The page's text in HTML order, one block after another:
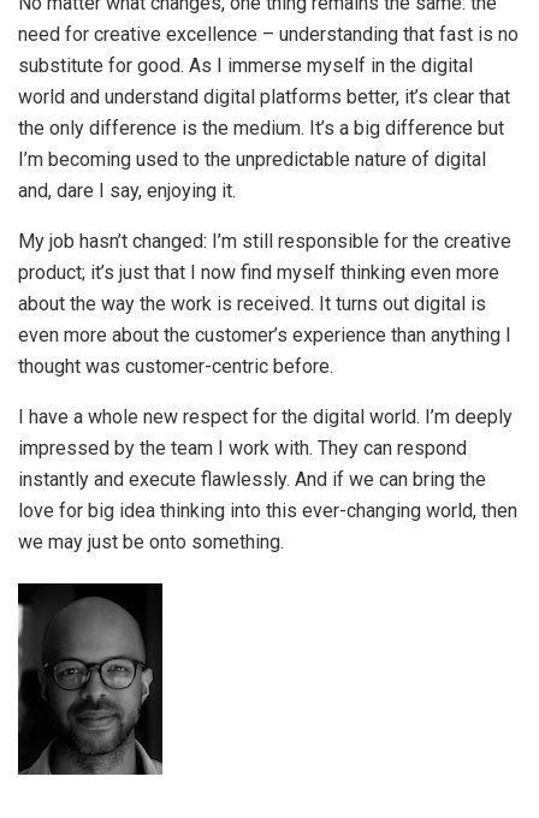
need for creative excellence – understanding that fast is no
substitute for good. As I immerse myself in the digital
world and understand digital platforms better, it’s clear that
the only difference is the medium. It’s a big difference but
I’m becoming used to the unpredictable nature of digital
and, dare I say, enjoying it.
My job hasn’t changed: I’m still responsible for the creative
product; it’s just that I now find myself thinking even more
about the way the work is received. It turns out digital is
even more about the customer’s experience than anything I
thought was customer-centric before.
I have a whole new respect for the digital world. I’m deeply
impressed by the team I work with. They can respond
instantly and execute flawlessly. And if we can bring the
love for big idea thinking into this ever-changing world, then
we may just be onto something.